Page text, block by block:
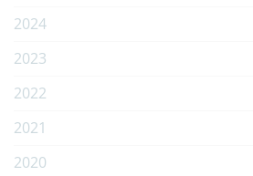
2024
2023
2022
2021
2020